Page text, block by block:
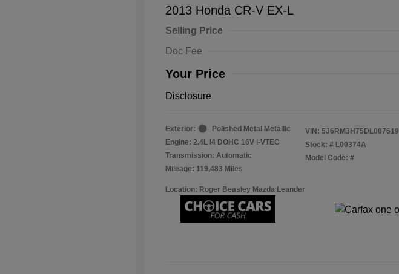
2013 Honda CR-V EX-L
Selling Price
Doc Fee
Your Price
Disclosure
Exterior:
Polished Metal Metallic
Engine: 2.4L I4 DOHC 16V i-VTEC
Transmission: Automatic
Mileage: 119,483 Miles
VIN: 5J6RM3H75DL007619
Stock: # L00374A
Model Code: #
Location: Roger Beasley Mazda Leander